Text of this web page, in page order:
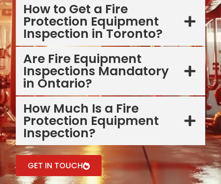
How to Get a Fire
Protection Equipment
Inspection in Toronto?
Are Fire Equipment
Inspections Mandatory
in Ontario?
How Much Is a Fire
Protection Equipment
Inspection?
GET IN TOUCH